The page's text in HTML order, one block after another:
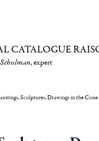
CATALOGUE
, expert
Sculptures, Drawings in the